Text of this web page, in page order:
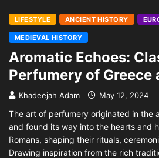
LIFESTYLE ANCIENT HISTORY
MEDIEVAL HISTORY
Aromatic Echoes:
Perfumery of Greece
Khadeejah Adam May 12, 2024
The art of perfumery originated in the
and found its way into the hearts and
Romans, shaping their rituals,
Drawing inspiration from the rich